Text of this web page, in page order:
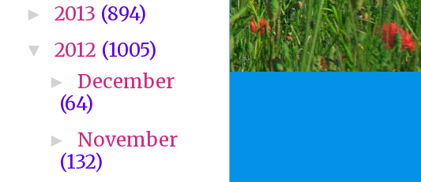
► 2013 (894)
▼ 2012 (1005)
► December
(64)
► November
(132)